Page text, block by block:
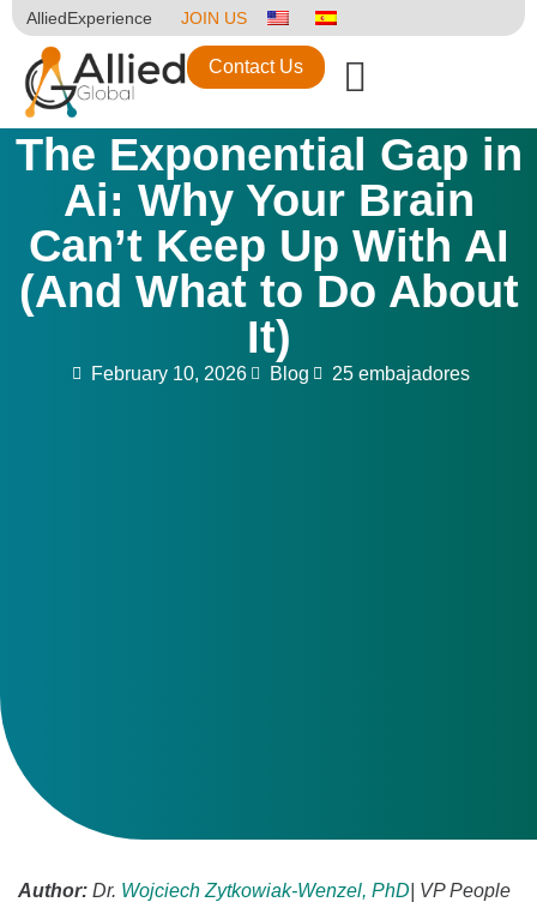
AlliedExperience JOIN US
Contact Us
The Exponential Gap in
Ai: Why Your Brain
Can’t Keep Up With AI
(And What to Do About
It)
February 10, 2026 Blog 25 embajadores
Author: Dr. Wojciech Zytkowiak-Wenzel, PhD | VP People